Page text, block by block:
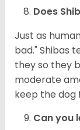
Does
Just as
bad." Shibas
they so they
moderate
keep the dog
Can you